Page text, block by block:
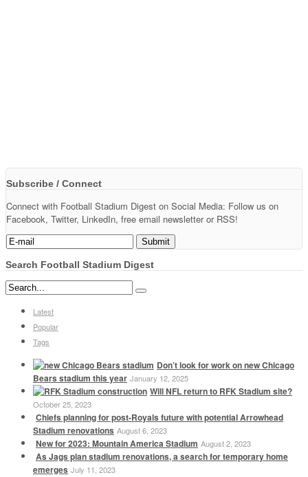
Subscribe / Connect
Connect with Football Stadium Digest on Social Media: Follow us on
Facebook, Twitter, LinkedIn, free email newsletter or RSS!
Search Football Stadium Digest
Latest
Popular
Tags
Don’t look for work on new Chicago
Bears stadium this year January 12, 2025
Will NFL return to RFK Stadium site?
October 25, 2023
Chiefs planning for post-Royals future with potential Arrowhead
Stadium renovations August 6, 2023
New for 2023: Mountain America Stadium August 2, 2023
As Jags plan stadium renovations, a search for temporary home
emerges July 11, 2023